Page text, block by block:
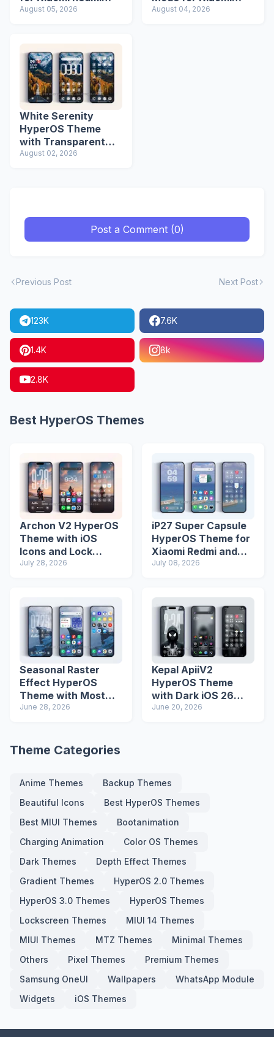
Phones
August 05, 2026
Redmi Phones
August 04, 2026
White Serenity
HyperOS Theme
with Transparent
Icons
August 02, 2026
Post a Comment (0)
Previous Post Next Post
123K 7.6K
1.4K 8k
2.8K
Best HyperOS Themes
Archon V2 HyperOS
Theme with iOS
Icons and Lock
Screen
July 28, 2026
iP27 Super Capsule
HyperOS Theme for
Xiaomi Redmi and
Poco Phones
July 08, 2026
Seasonal Raster
Effect HyperOS
Theme with Most
Advanced Lock
June 28, 2026
Kepal ApiiV2
HyperOS Theme
with Dark iOS 26
Icons and Lock
June 20, 2026
Theme Categories
Anime Themes
Backup Themes
Beautiful Icons
Best HyperOS Themes
Best MIUI Themes
Bootanimation
Charging Animation
Color OS Themes
Dark Themes
Depth Effect Themes
Gradient Themes
HyperOS 2.0 Themes
HyperOS 3.0 Themes
HyperOS Themes
Lockscreen Themes
MIUI 14 Themes
MIUI Themes
MTZ Themes
Minimal Themes
Others
Pixel Themes
Premium Themes
Samsung OneUI
Wallpapers
WhatsApp Module
Widgets
iOS Themes